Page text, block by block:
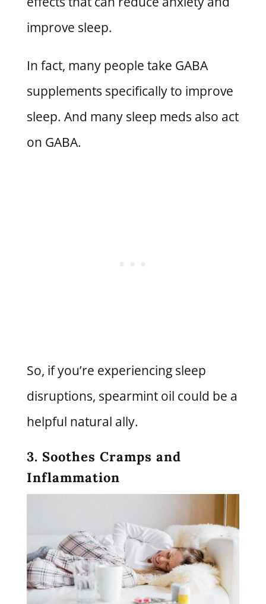
improve sleep.
In fact, many people take GABA
supplements specifically to improve
sleep. And many sleep meds also act
on GABA.
So, if you’re experiencing sleep
disruptions, spearmint oil could be a
helpful natural ally.
3. Soothes Cramps and
Inflammation